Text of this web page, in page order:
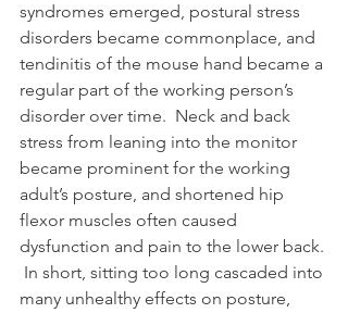
syndromes emerged, postural stress
disorders became commonplace, and
tendinitis of the mouse hand became a
regular part of the working person’s
disorder over time.  Neck and back
stress from leaning into the monitor
became prominent for the working
adult’s posture, and shortened hip
flexor muscles often caused
dysfunction and pain to the lower back.
In short, sitting too long cascaded into
many unhealthy effects on posture,